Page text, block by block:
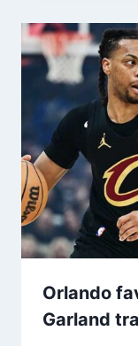
Orlando
Garland